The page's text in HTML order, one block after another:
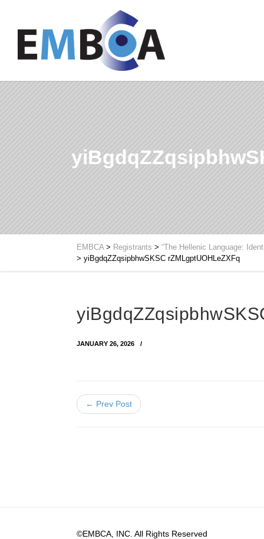
EMBCA> Registrants > “The Hellenic Language:
> yiBgdqZZqsipbhwSKSC rZMLgptUOHLeZXFq
JANUARY 26, 2026
← Prev Post
©EMBCA, INC. All Rights Reserved